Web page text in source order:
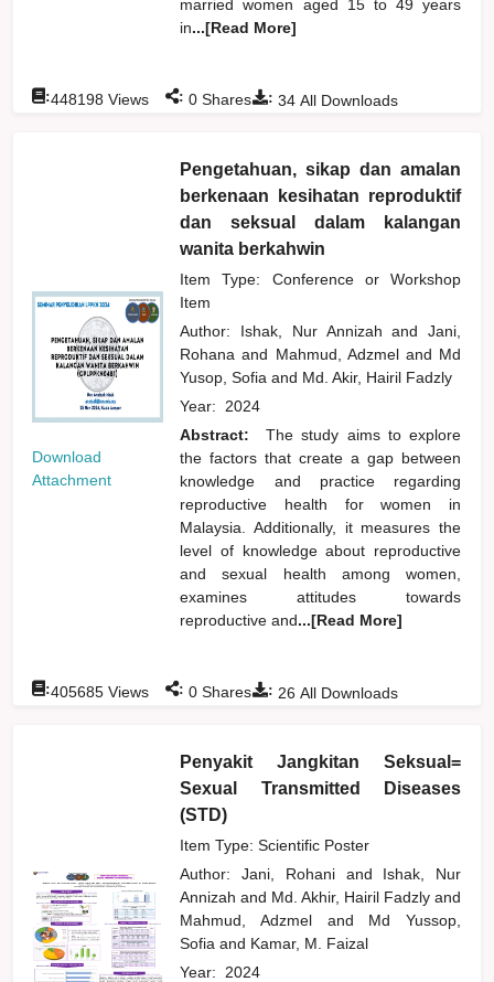
married women aged 15 to 49 years
in...[Read More]
: 34 All Downloads
:448198 Views : 0 Shares
Download
Attachment
Pengetahuan, sikap dan amalan
berkenaan kesihatan reproduktif
dan seksual dalam kalangan
wanita berkahwin
Item Type: Conference or Workshop
Item
Author: Ishak, Nur Annizahand
Jani,
Rohanaand Mahmud, Adzmeland Md
Yusop, Sofiaand Md. Akir, Hairil Fadzly
Year: 2024
Abstract:
The study aims to explore
the factors that create a gap between
knowledge and practice regarding
reproductive health for women in
Malaysia. Additionally, it measures the
level of knowledge about reproductive
and sexual health among women,
examines attitudes towards
reproductive and...[Read More]
: 26 All Downloads
:405685 Views : 0 Shares
Penyakit Jangkitan Seksual=
Sexual Transmitted Diseases
(STD)
Item Type: Scientific Poster
Author:Jani, Rohani and
Ishak, Nur
Annizahand Md. Akhir, Hairil Fadzlyand
Mahmud, Adzmel and
Md Yussop,
Sofiaand Kamar, M. Faizal
Year: 2024